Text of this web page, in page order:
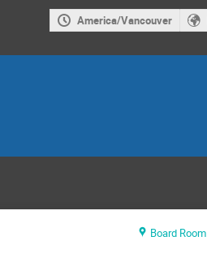
America/Vancouver
Board Room